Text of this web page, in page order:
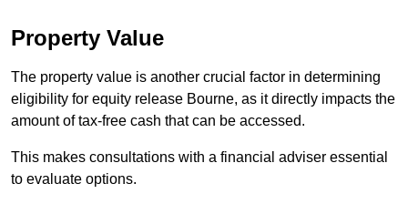
Property Value
The property value is another crucial factor in determining
eligibility for equity release Bourne, as it directly impacts the
amount of tax-free cash that can be accessed.
This makes consultations with a financial adviser essential
to evaluate options.